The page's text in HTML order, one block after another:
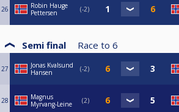
26
Robin Hauge
Pettersen
-2
Semi final Race to 6
27
Jonas Kvalsund
Hansen
-2
28
Magnus
Myrvang-Leine
2